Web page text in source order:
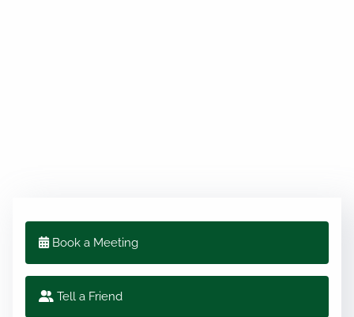
Book a Meeting
Tell a Friend